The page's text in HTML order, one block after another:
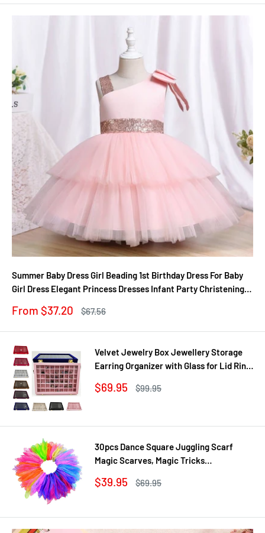
Summer Baby Dress Girl Beading 1st Birthday Dress For Baby
Girl Dress Elegant Princess Dresses Infant Party Christening
Sale
From $37.20
Regular
$67.56
Velvet Jewelry Box Jewellery Storage
Earring Organizer with Glass for Lid Ring
Showcase Gif
Sale
$69.95
Regular
$99.95
30pcs Dance Square Juggling Scarf
Magic Scarves, Magic Tricks
Band Random Graduated Colors
Sale
$39.95
Regular
$69.95